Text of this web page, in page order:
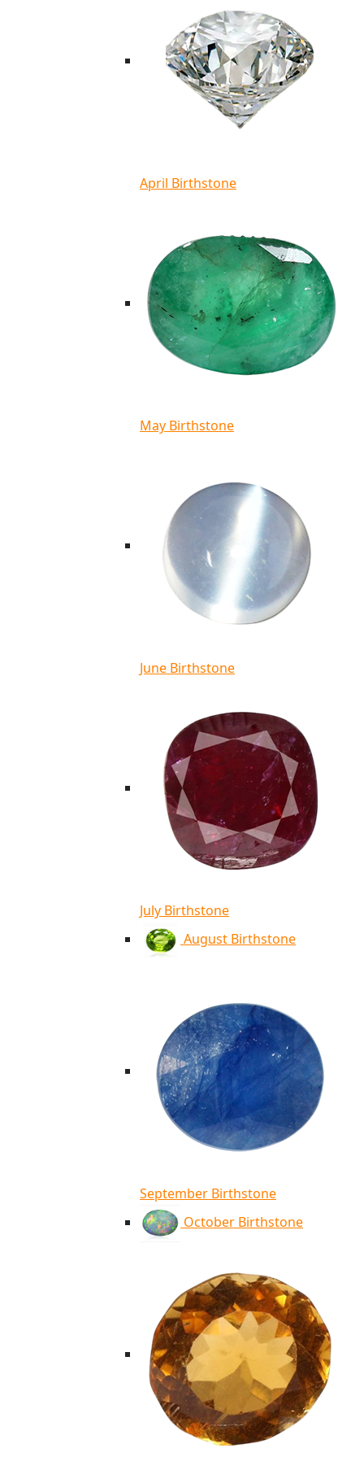
April Birthstone
May Birthstone
June Birthstone
July Birthstone
August Birthstone
September Birthstone
October Birthstone